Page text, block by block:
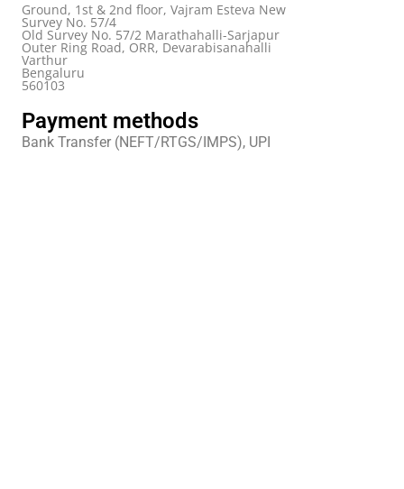
Ground, 1st & 2nd floor, Vajram Esteva New
Survey No. 57/4
Old Survey No. 57/2 Marathahalli-Sarjapur
Outer Ring Road, ORR, Devarabisanahalli
Varthur
Bengaluru
560103
Payment methods
Bank Transfer (NEFT/RTGS/IMPS), UPI